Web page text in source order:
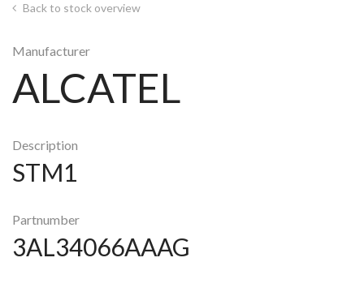
Back to stock overview
Manufacturer
ALCATEL
Description
STM1
Partnumber
3AL34066AAAG